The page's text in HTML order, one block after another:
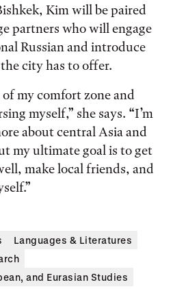
Kim will be paired
partners who will engage
Russian and introduce
city has to offer.
my comfort zone and
myself,” she says. “I’m
about central Asia and
my ultimate goal is to get
make local friends, and
Languages & Literatures
and Eurasian Studies